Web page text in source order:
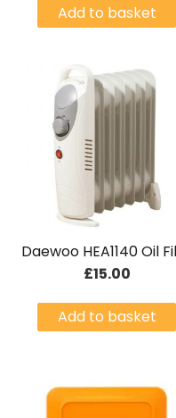
Add to basket
£15.00
Add to basket